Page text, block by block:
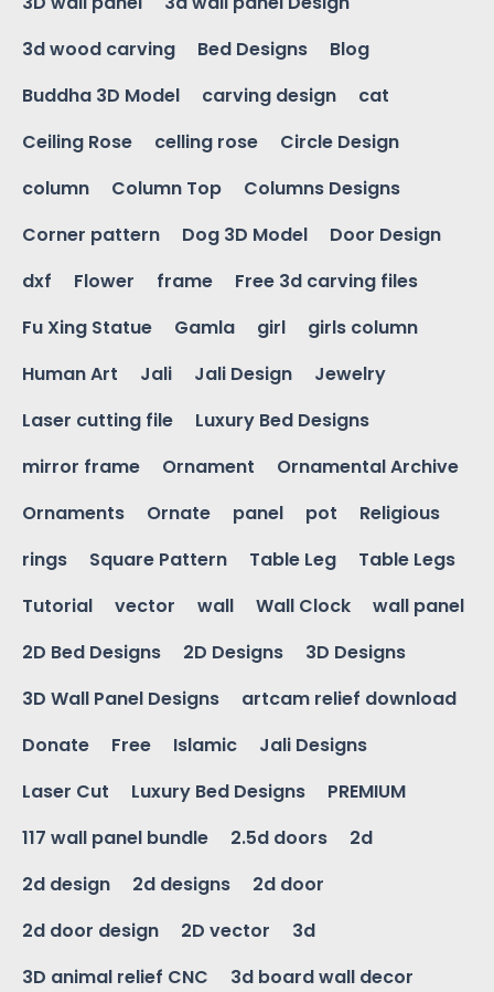
3d wood carving
Bed Designs
Blog
Buddha 3D Model
carving design
cat
Ceiling Rose
celling rose
Circle Design
column
Column Top
Columns Designs
Corner pattern
Dog 3D Model
Door Design
dxf
Flower frame
Free 3d carving files
Fu Xing Statue
Gamla girl
girls column
Human Art
Jali Jali Design
Jewelry
Laser cutting file
Luxury Bed Designs
mirror frame
Ornament
Ornamental Archive
Ornaments
Ornate panel pot
Religious
rings
Square Pattern Table Leg
Table Legs
Tutorial
vector wall Wall Clock
wall panel
2D Bed Designs
2D Designs
3D Designs
3D Wall Panel Designs
artcam relief download
Donate
Free Islamic
Jali Designs
Laser Cut
Luxury Bed Designs
PREMIUM
117 wall panel bundle
2.5d doors
2d
2d design
2d designs
2d door
2d door design
2D vector
3d
3D animal relief CNC
3d board wall decor